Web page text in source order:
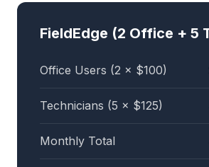
FieldEdge (2 Office + 5
Office Users (2 × $100)
Technicians (5 × $125)
Monthly Total